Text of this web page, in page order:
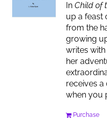
InChild of
up a feast
from the
growing
writes
her
receives
when you
Purchase